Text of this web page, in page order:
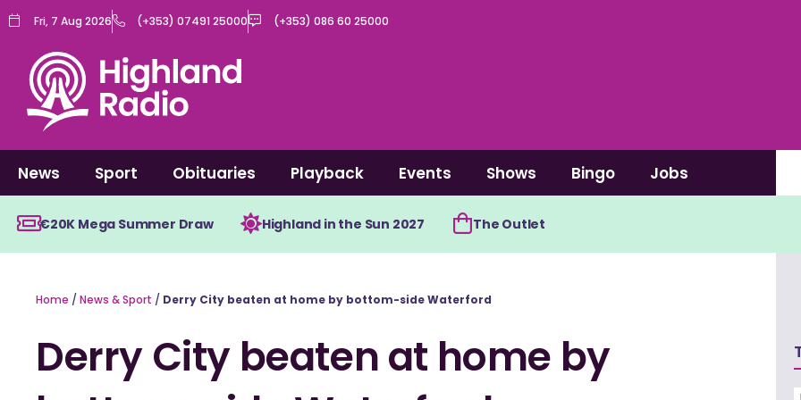
Skip
content
Fri, 7 Aug 2026 (+353) 07491 25000 (+353) 086 60 25000
News Sport Obituaries Playback Events Shows Bingo Jobs
€20K Mega Summer Draw Highland in the Sun 2027 The Outlet
Home / News & Sport / Derry City beaten at home by bottom-side Waterford
Derry City beaten at home by